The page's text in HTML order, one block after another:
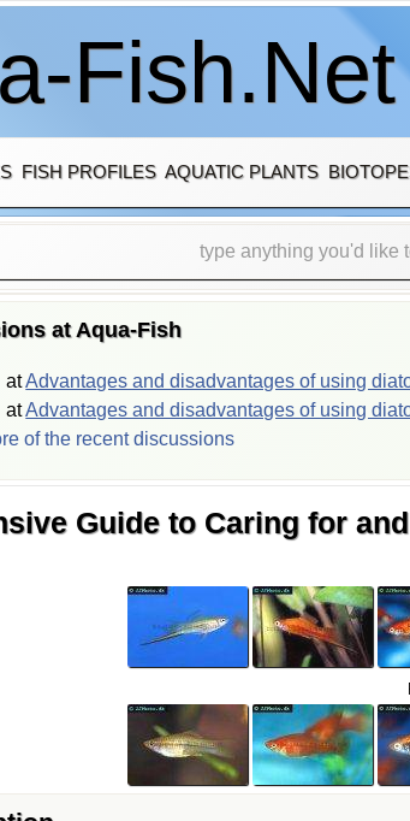
FISH PROFILES AQUATIC PLANTS
at Aqua-Fish
atAdvantages and disadvantages of using
atAdvantages and disadvantages of using
of the recent discussions
Guide to Caring for